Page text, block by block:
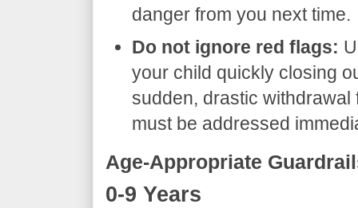
danger from you next time.
Do not ignore red flags:
your child quickly closing
sudden, drastic
must be addressed
​Age-Appropriate
​0-9 Years